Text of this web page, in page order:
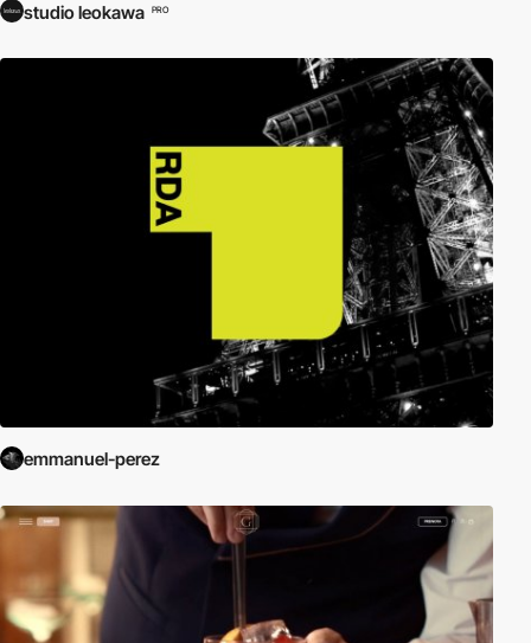
studio leokawa PRO
emmanuel-perez